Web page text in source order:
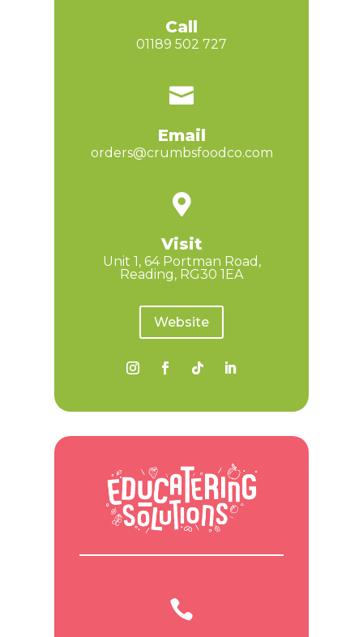
Call
01189 502 727

Email
orders@crumbsfoodco.com

Visit
Unit 1, 64 Portman Road,
Reading, RG30 1EA
Website
